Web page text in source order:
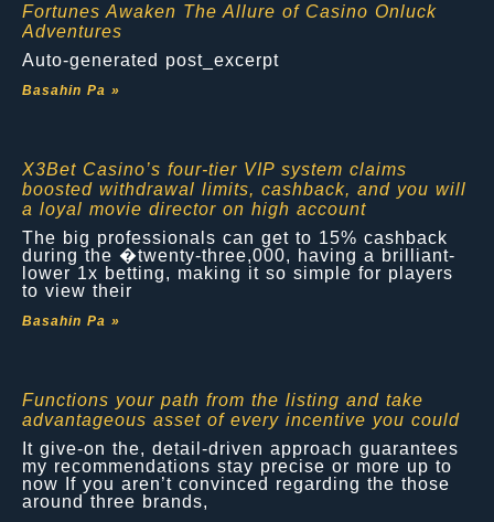
Fortunes Awaken The Allure of Casino Onluck
Adventures
Auto-generated post_excerpt
Basahin Pa »
X3Bet Casino’s four-tier VIP system claims
boosted withdrawal limits, cashback, and you will
a loyal movie director on high account
The big professionals can get to 15% cashback
during the �twenty-three,000, having a brilliant-
lower 1x betting, making it so simple for players
to view their
Basahin Pa »
Functions your path from the listing and take
advantageous asset of every incentive you could
It give-on the, detail-driven approach guarantees
my recommendations stay precise or more up to
now If you aren’t convinced regarding the those
around three brands,